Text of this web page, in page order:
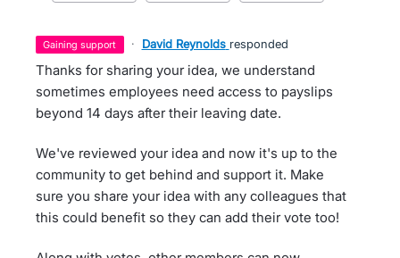
gaining support · David Reynolds responded
Thanks for sharing your idea, we understand
sometimes employees need access to payslips
beyond 14 days after their leaving date.
We've reviewed your idea and now it's up to the
community to get behind and support it. Make
sure you share your idea with any colleagues that
this could benefit so they can add their vote too!